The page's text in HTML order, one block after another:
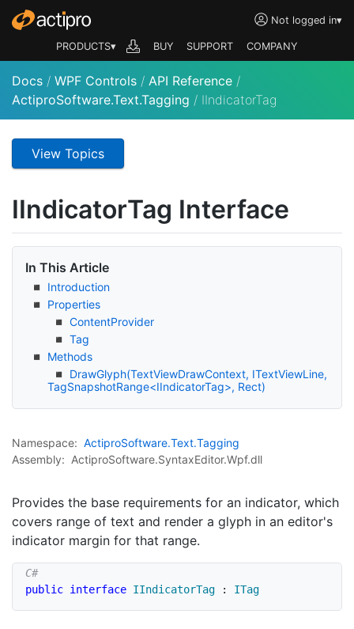
Not logged in▾
PRODUCTS▾ BUY SUPPORT COMPANY
Docs / WPF Controls / API Reference /
ActiproSoftware.Text.Tagging / IIndicatorTag
View Topics
IIndicatorTag Interface
In This Article
Introduction
Properties
ContentProvider
Tag
Methods
DrawGlyph(TextViewDrawContext, ITextViewLine,
TagSnapshotRange<IIndicatorTag>, Rect)
Namespace: ActiproSoftware.Text.Tagging
Assembly: ActiproSoftware.SyntaxEditor.Wpf.dll
Provides the base requirements for an indicator, which
covers range of text and render a glyph in an editor's
indicator margin for that range.
public interface IIndicatorTag : ITag